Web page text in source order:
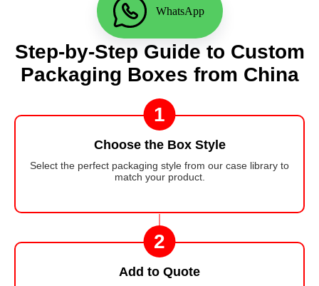
WhatsApp
Step-by-Step Guide to Custom
Packaging Boxes from China
1
Choose the Box Style
Select the perfect packaging style from our case library to
match your product.
2
Add to Quote